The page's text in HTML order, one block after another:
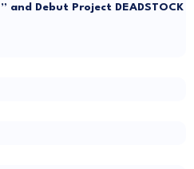
and Debut Project DEADSTOCK